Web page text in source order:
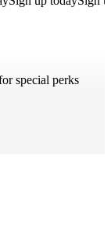
special perks